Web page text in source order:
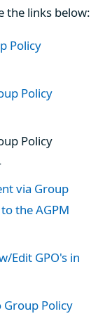
the links below:
Policy
Policy
Policy
via Group
the AGPM
Edit GPO's in
Group Policy